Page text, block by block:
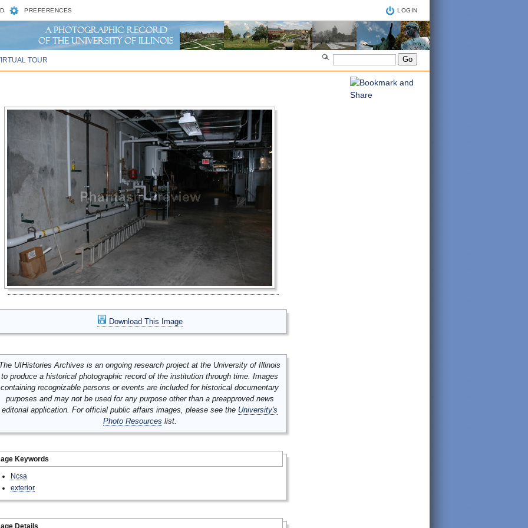
PREFERENCES LOGIN
TOUR
Download This Image
UIHistories Archives is an ongoing research project at the University of Illinois
to produce a historical photographic record of the institution through time. Images
containing recognizable persons or events are included for historical documentary
purposes and may not be used for any purpose other than a preapproved news
editorial application. For official public affairs images, please see the University's
Photo Resources list.
Keywords
Ncsa
exterior
Details